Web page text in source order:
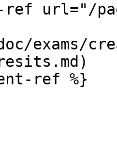
url="/
exams/
ref %}